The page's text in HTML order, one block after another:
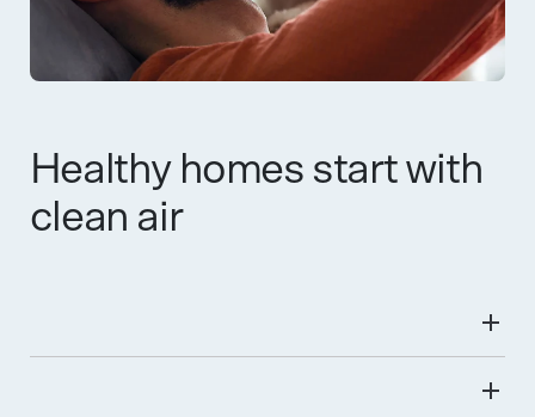
Healthy homes start with
clean air